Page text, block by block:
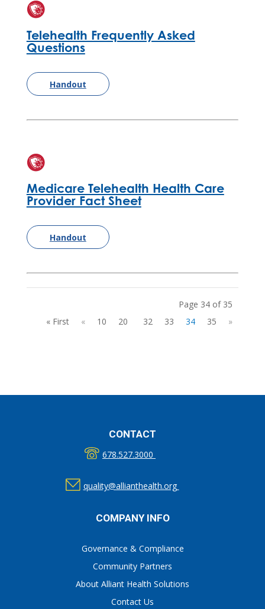
Telehealth Frequently Asked
Questions
Handout
Medicare Telehealth Health Care
Provider Fact Sheet
Handout
Page 34 of 35
« First
« 10 20 32 33 34 35 »
CONTACT
678.527.3000
quality@allianthealth.org
COMPANY INFO
Governance & Compliance
Community Partners
About Alliant Health Solutions
Contact Us